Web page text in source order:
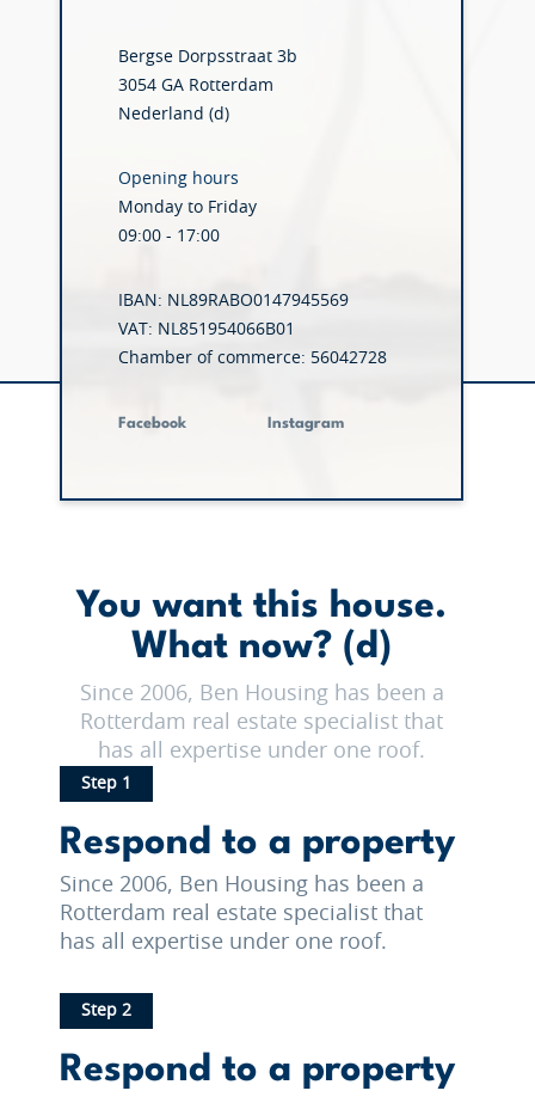
Bergse Dorpsstraat 3b
3054 GA Rotterdam
Nederland (d)
Opening hours
Monday to Friday
09:00 - 17:00
IBAN: NL89RABO0147945569
VAT: NL851954066B01
Chamber of commerce: 56042728
Facebook Instagram
You want this house.
What now? (d)
Since 2006, Ben Housing has been a
Rotterdam real estate specialist that
has all expertise under one roof.
Step 1
Respond to a property
Since 2006, Ben Housing has been a
Rotterdam real estate specialist that
has all expertise under one roof.
Step 2
Respond to a property